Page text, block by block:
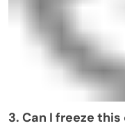
3. Can I freeze this